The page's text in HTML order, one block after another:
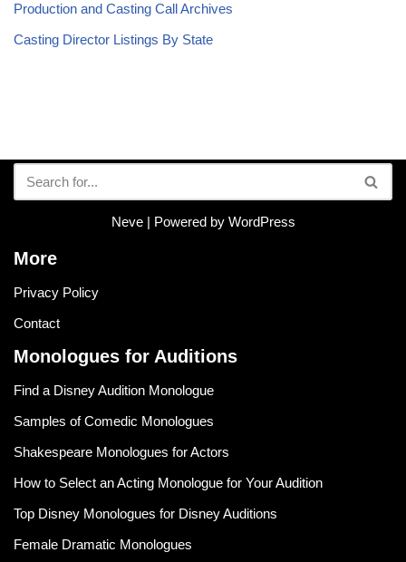
Production and Casting Call Archives
Casting Director Listings By State
Neve| Powered by WordPress
More
Privacy Policy
Contact
Monologues for Auditions
Find a Disney Audition Monologue
Samples of Comedic Monologues
Shakespeare Monologues for Actors
How to Select an Acting Monologue for Your Audition
Top Disney Monologues for Disney Auditions
Female Dramatic Monologues